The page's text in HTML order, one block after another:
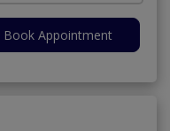
Book Appointment